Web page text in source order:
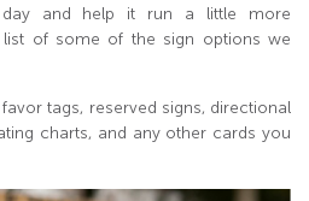
and help it run a little more
of some of the sign options we
tags, reserved signs, directional
charts, and any other cards you